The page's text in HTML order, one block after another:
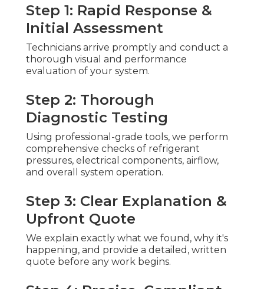
Step 1: Rapid Response &
Initial Assessment
Technicians arrive promptly and conduct a
thorough visual and performance
evaluation of your system.
Step 2: Thorough
Diagnostic Testing
Using professional-grade tools, we perform
comprehensive checks of refrigerant
pressures, electrical components, airflow,
and overall system operation.
Step 3: Clear Explanation &
Upfront Quote
We explain exactly what we found, why it's
happening, and provide a detailed, written
quote before any work begins.